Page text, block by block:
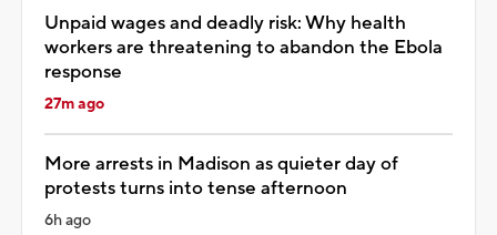
Unpaid wages and deadly risk: Why health
workers are threatening to abandon the Ebola
response
27m ago
More arrests in Madison as quieter day of
protests turns into tense afternoon
6h ago